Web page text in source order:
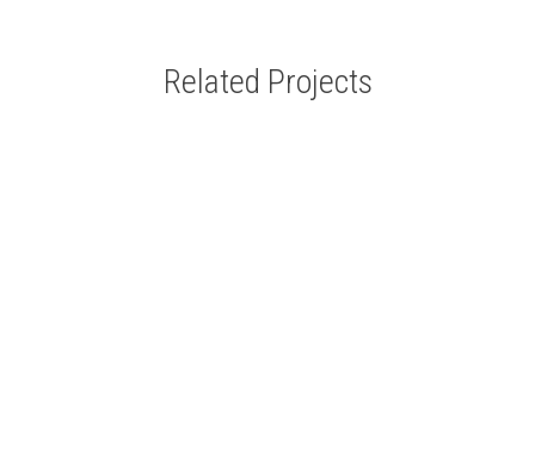
Related Projects